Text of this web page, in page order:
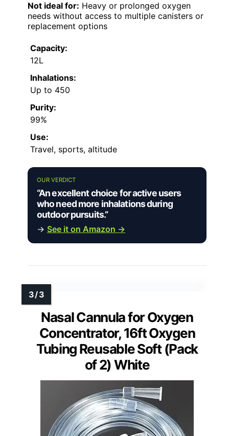
Not ideal for: Heavy or prolonged oxygen
needs without access to multiple canisters or
replacement options
Capacity:
12L
Inhalations:
Up to 450
Purity:
99%
Use:
Travel, sports, altitude
OUR VERDICT
“An excellent choice for active users
who need more inhalations during
outdoor pursuits.”
→ See it on Amazon →
Nasal Cannula for Oxygen
Concentrator, 16ft Oxygen
Tubing Reusable Soft (Pack
of 2) White